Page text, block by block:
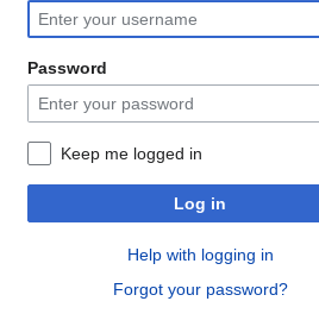
to
navigation
to
search
Password
Keep me logged in
Log in
Help with logging in
Forgot your password?